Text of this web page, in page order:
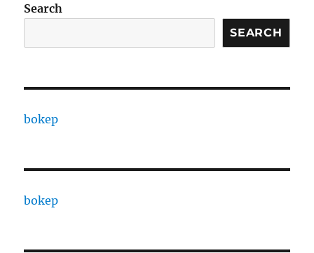
Search
SEARCH
bokep
bokep